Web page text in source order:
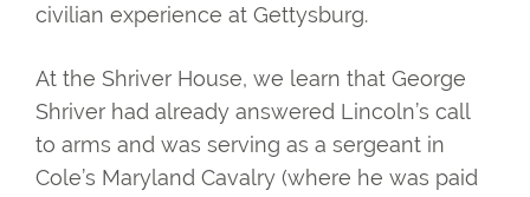
civilian experience at Gettysburg.
At the Shriver House, we learn that George
Shriver had already answered Lincoln’s call
to arms and was serving as a sergeant in
Cole’s Maryland Cavalry (where he was paid